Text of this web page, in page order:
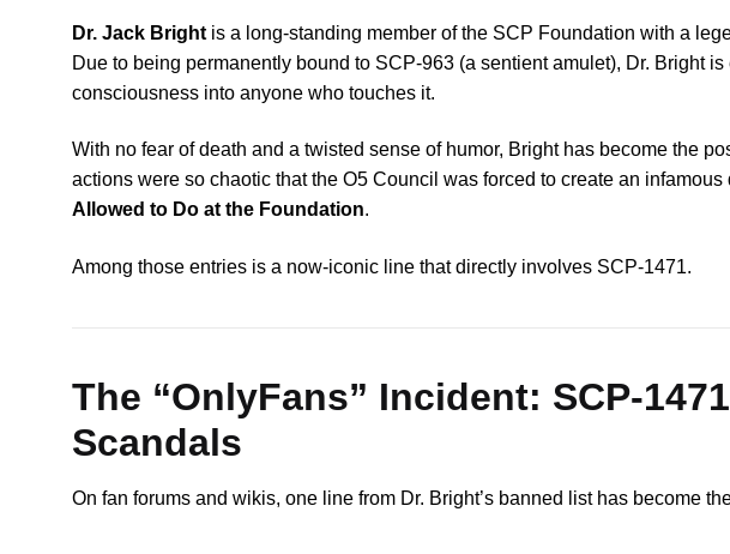
Dr. Jack Brightis a long-standing member of the SCP Foundation with a
Due to being permanently bound to SCP-963 (a sentient amulet), Dr. Bright
consciousness into anyone who touches it.
With no fear of death and a twisted sense of humor, Bright has become the
actions were so chaotic that the O5 Council was forced to create an infamous
Allowed to Do at the Foundation.
Among those entries is a now-iconic line that directly involves SCP-1471.
The “OnlyFans” Incident: SCP-
Scandals
On fan forums and wikis, one line from Dr. Bright’s banned list has become